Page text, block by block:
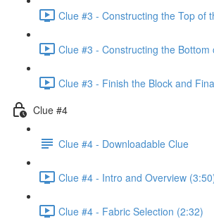
Clue #3 - Constructing the Top of
Clue #3 - Constructing the Bottom
Clue #3 - Finish the Block and
Clue #4
Clue #4 - Downloadable Clue
Clue #4 - Intro and Overview
Clue #4 - Fabric Selection (2:32)